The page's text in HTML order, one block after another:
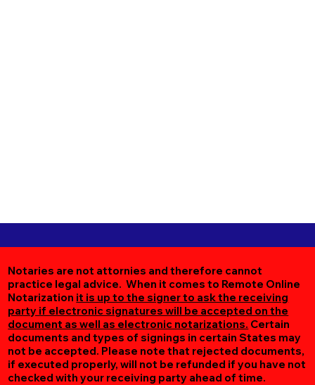
Notaries are not attornies and therefore cannot
practice legal advice. When it comes to Remote Online
Notarization it is up to the signer to ask the receiving
party if electronic signatures will be accepted on the
document as well as electronic notarizations. Certain
documents and types of signings in certain States may
not be accepted. Please note that rejected documents,
if executed properly, will not be refunded if you have not
checked with your receiving party ahead of time.